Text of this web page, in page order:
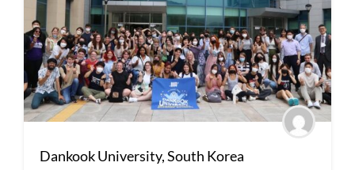
Dankook University, South Korea